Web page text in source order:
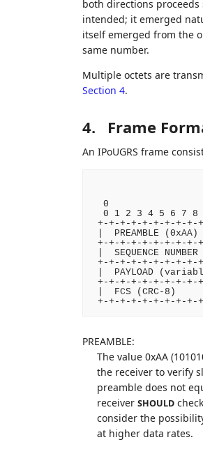
both directions
intended; it emerged
itself emerged from the
same number.
Multiple octets are
Section 4.
4. Frame
An IPoUGRS frame
0
0 1 2 3 4 5 6 7 8
+-+-+-+-+-+-+-+-+-
|  PREAMBLE
+-+-+-+-+-+-+-+-+-
|  SEQUENCE
+-+-+-+-+-+-+-+-+-
|  PAYLOAD
+-+-+-+-+-+-+-+-+-
|  FCS (CRC-8)
PREAMBLE:
The value 0xAA
the receiver to verify
preamble does not
receiver SHOULD
consider the
at higher data rates.